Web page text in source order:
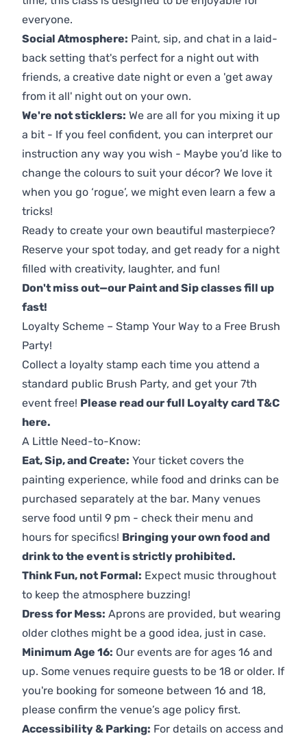
everyone.
Social Atmosphere: Paint, sip, and chat in a laid-
back setting that's perfect for a night out with
friends, a creative date night or even a 'get away
from it all' night out on your own.
We're not sticklers: We are all for you mixing it up
a bit - If you feel confident, you can interpret our
instruction any way you wish - Maybe you’d like to
change the colours to suit your décor? We love it
when you go ‘rogue’, we might even learn a few a
tricks!
Ready to create your own beautiful masterpiece?
Reserve your spot today, and get ready for a night
filled with creativity, laughter, and fun!
Don't miss out—our Paint and Sip classes fill up
fast!
Loyalty Scheme – Stamp Your Way to a Free Brush
Party!
Collect a loyalty stamp each time you attend a
standard public Brush Party, and get your 7th
event free! Please read our full Loyalty card T&C
here.
A Little Need-to-Know:
Eat, Sip, and Create: Your ticket covers the
painting experience, while food and drinks can be
purchased separately at the bar. Many venues
serve food until 9 pm - check their menu and
hours for specifics! Bringing your own food and
drink to the event is strictly prohibited.
Think Fun, not Formal: Expect music throughout
to keep the atmosphere buzzing!
Dress for Mess: Aprons are provided, but wearing
older clothes might be a good idea, just in case.
Minimum Age 16: Our events are for ages 16 and
up. Some venues require guests to be 18 or older. If
you're booking for someone between 16 and 18,
please confirm the venue’s age policy first.
Accessibility & Parking: For details on access and